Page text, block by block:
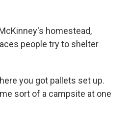
homestead,
people try to shelter
you got pallets set up.
sort of a campsite at one